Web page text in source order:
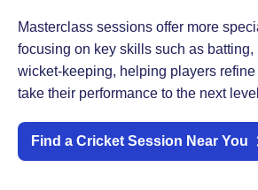
Masterclass sessions offer more
focusing on key skills such as batting,
wicket-keeping, helping players
take their performance to the next
Find a Cricket Session Near You